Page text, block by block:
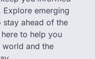
Explore emerging
stay ahead of the
to help you
world and the